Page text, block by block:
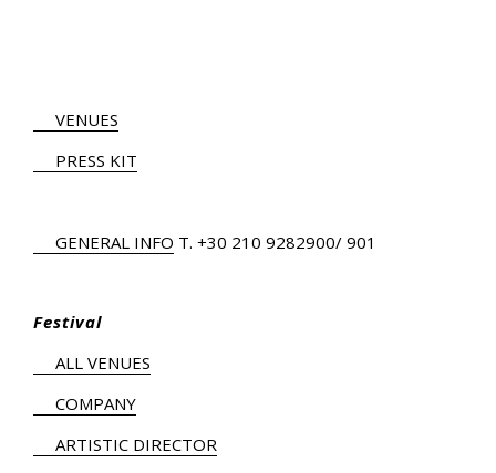
VENUES
PRESS KIT
GENERAL INFO Τ. +30 210 9282900/ 901
Festival
ALL VENUES
COMPANY
ARTISTIC DIRECTOR